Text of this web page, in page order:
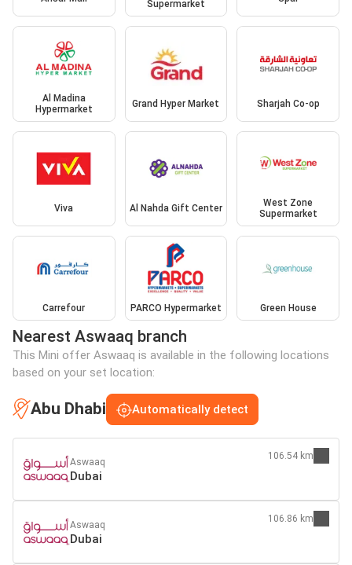
Supermarket
Al Madina
Hypermarket
Grand Hyper Market Sharjah Co-op
Viva Al Nahda Gift Center
West Zone
Supermarket
Carrefour PARCO Hypermarket Green House
Nearest Aswaaq branch
This Mini offer Aswaaq is available in the following locations
based on your set location:
Abu Dhabi Automatically detect
Aswaaq
Dubai
106.54 km
Aswaaq
Dubai
106.86 km